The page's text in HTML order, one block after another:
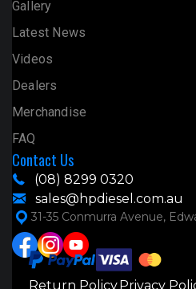
Gallery
Latest News
Videos
Dealers
Merchandise
FAQ
Contact Us
(08) 8299 0320
sales@hpdiesel.com.au
31-35 Conmurra Avenue,
Return Policy Privacy